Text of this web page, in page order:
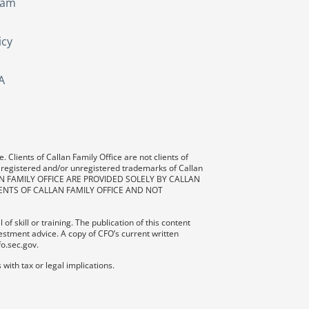
Clients of Callan Family Office are not clients of
registered and/or unregistered trademarks of Callan
OFFICE ARE PROVIDED SOLELY BY CALLAN
OF CALLAN FAMILY OFFICE AND NOT
of skill or training. The publication of this content
advice. A copy of CFO’s current written
with tax or legal implications.